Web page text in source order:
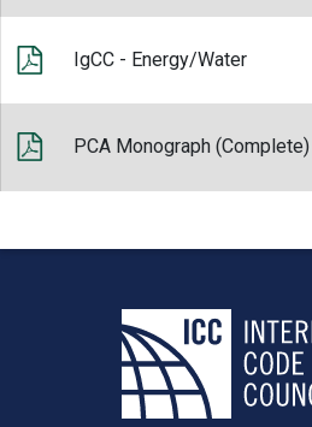
IgCC - Energy/Water
PCA Monograph (Complete)